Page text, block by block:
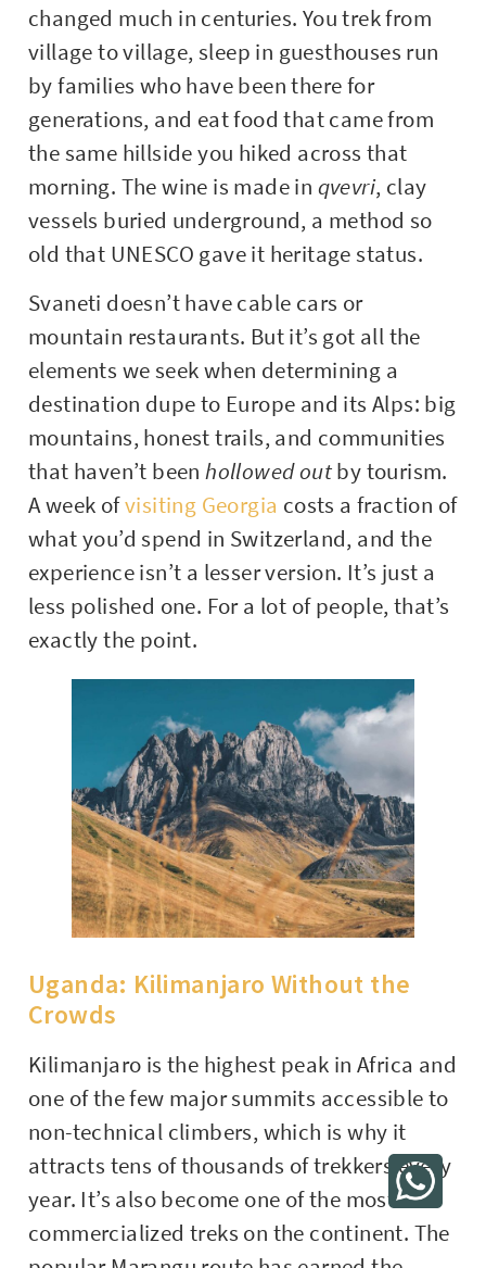
changed much in centuries. You trek from
village to village, sleep in guesthouses run
by families who have been there for
generations, and eat food that came from
the same hillside you hiked across that
morning. The wine is made in qvevri, clay
vessels buried underground, a method so
old that UNESCO gave it heritage status.
Svaneti doesn’t have cable cars or
mountain restaurants. But it’s got all the
elements we seek when determining a
destination dupe to Europe and its Alps: big
mountains, honest trails, and communities
that haven’t beenhollowed outby tourism.
A week ofvisiting Georgia costs a fraction of
what you’d spend in Switzerland, and the
experience isn’t a lesser version. It’s just a
less polished one. For a lot of people, that’s
exactly the point.
Uganda: Kilimanjaro Without the
Crowds
Kilimanjaro is the highest peak in Africa and
one of the few major summits accessible to
non-technical climbers, which is why it
attracts tens of thousands of trekkers every
year. It’s also become one of the most
commercialized treks on the continent. The